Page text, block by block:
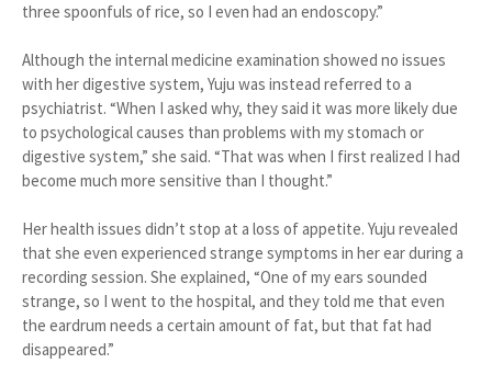
three spoonfuls of rice, so I even had an endoscopy.”
Although the internal medicine examination showed no issues
with her digestive system, Yuju was instead referred to a
psychiatrist. “When I asked why, they said it was more likely due
to psychological causes than problems with my stomach or
digestive system,” she said. “That was when I first realized I had
become much more sensitive than I thought.”
Her health issues didn’t stop at a loss of appetite. Yuju revealed
that she even experienced strange symptoms in her ear during a
recording session. She explained, “One of my ears sounded
strange, so I went to the hospital, and they told me that even
the eardrum needs a certain amount of fat, but that fat had
disappeared.”